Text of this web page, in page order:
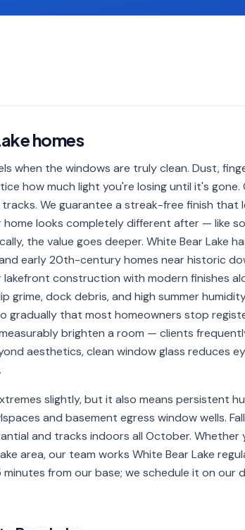
homes
when the windows are truly clean. Dust,
how much light you're losing until it's gone.
We guarantee a streak-free finish that
looks completely different after — like
the value goes deeper. White Bear Lake
early 20th-century homes near historic
construction with modern finishes
grime, dock debris, and high summer
gradually that most homeowners stop
brighten a room — clients
aesthetics, clean window glass reduces
slightly, but it also means persistent
and basement egress window wells.
and tracks indoors all October. Whether
area, our team works White Bear Lake
from our base; we schedule it on our